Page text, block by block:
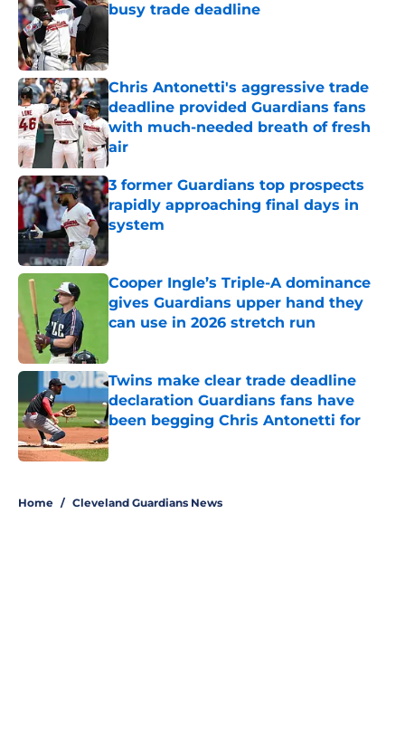
busy trade deadline
Chris Antonetti's aggressive trade
deadline provided Guardians fans
with much-needed breath of fresh
air
Published by on Invalid Date
3 former Guardians top prospects
rapidly approaching final days in
system
Cooper Ingle’s Triple-A dominance
gives Guardians upper hand they
can use in 2026 stretch run
Twins make clear trade deadline
declaration Guardians fans have
been begging Chris Antonetti for
Published by on Invalid Date
Home / Cleveland Guardians News